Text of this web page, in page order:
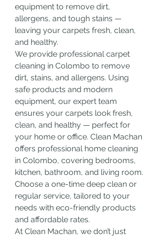
equipment to remove dirt,
allergens, and tough stains —
leaving your carpets fresh, clean,
and healthy.
We provide professional carpet
cleaning in Colombo to remove
dirt, stains, and allergens. Using
safe products and modern
equipment, our expert team
ensures your carpets look fresh,
clean, and healthy — perfect for
your home or office. Clean Machan
offers professional home cleaning
in Colombo, covering bedrooms,
kitchen, bathroom, and living room.
Choose a one-time deep clean or
regular service, tailored to your
needs with eco-friendly products
and affordable rates.
At Clean Machan, we don’t just